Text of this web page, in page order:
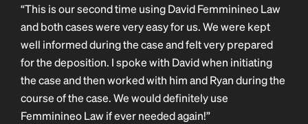
“This is our second time using David Femminineo Law
and both cases were very easy for us. We were kept
well informed during the case and felt very prepared
for the deposition. I spoke with David when initiating
the case and then worked with him and Ryan during the
course of the case. We would definitely use
Femminineo Law if ever needed again!”